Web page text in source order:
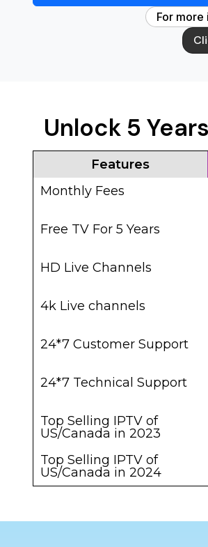
For
Unlock 5
Features
Monthly Fees
Free TV For 5 Years
HD Live Channels
4k Live channels
24*7 Customer Support
24*7 Technical Support
Top Selling IPTV of
US/Canada in 2023
Top Selling IPTV of
US/Canada in 2024